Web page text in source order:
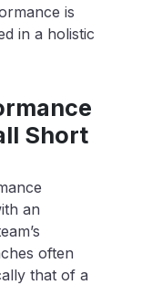
is
in a holistic
Short
an
often
that of a